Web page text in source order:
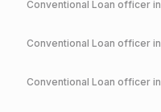
Conventional Loan officer in
Conventional Loan officer in
Conventional Loan officer in